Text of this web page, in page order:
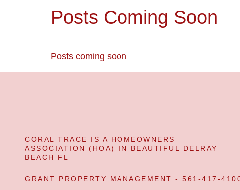
Posts Coming Soon
Posts coming soon
CORAL TRACE IS A HOMEOWNERS
ASSOCIATION (HOA) IN BEAUTIFUL DELRAY
BEACH FL
GRANT PROPERTY MANAGEMENT - 561-417-